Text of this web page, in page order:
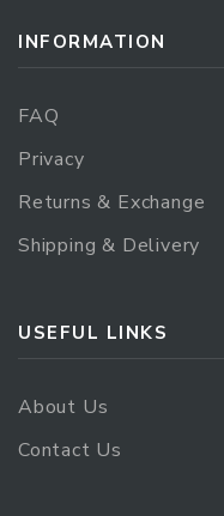
INFORMATION
FAQ
Privacy
Returns & Exchange
Shipping & Delivery
USEFUL LINKS
About Us
Contact Us